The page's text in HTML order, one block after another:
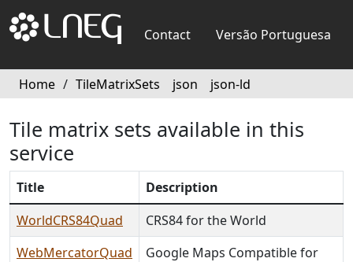
Contact Versão Portuguesa
Home / TileMatrixSets json json-ld
Tile matrix sets available in this
service
Title
Description
WorldCRS84Quad
CRS84 for the World
WebMercatorQuad
Google Maps Compatible for